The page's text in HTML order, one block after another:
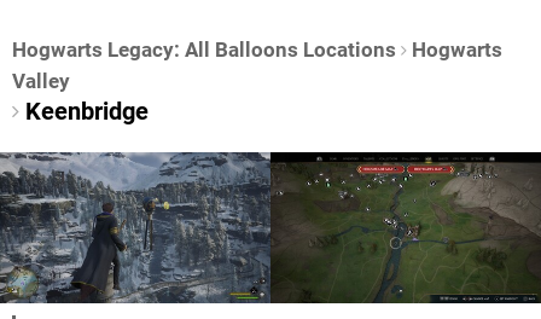
Hogwarts Legacy: All Balloons Locations
Hogwarts
Valley
Keenbridge